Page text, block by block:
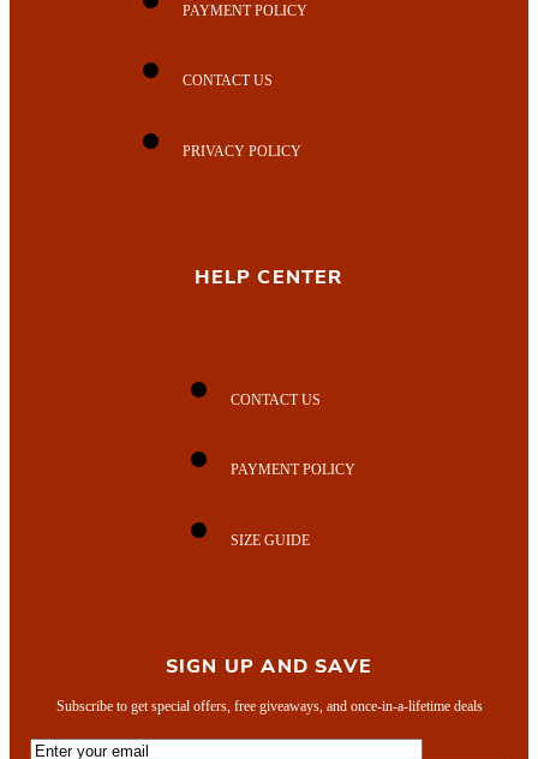
PAYMENT POLICY
CONTACT US
PRIVACY POLICY
HELP CENTER
CONTACT US
PAYMENT POLICY
SIZE GUIDE
SIGN UP AND SAVE
Subscribe to get special offers, free giveaways, and once-in-a-lifetime deals